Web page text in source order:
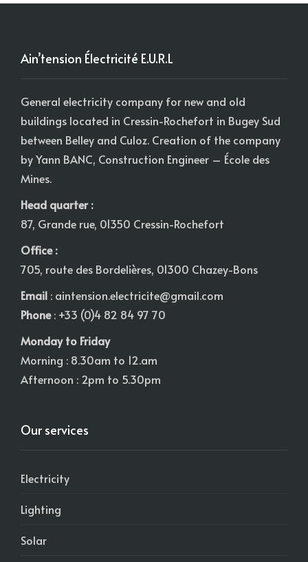
Ain’tension Électricité E.U.R.L
General electricity company for new and old
buildings located in Cressin-Rochefort in Bugey Sud
between Belley and Culoz. Creation of the company
by Yann BANC, Construction Engineer – École des
Mines.
Head quarter :
87, Grande rue, 01350 Cressin-Rochefort
Office :
705, route des Bordelières, 01300 Chazey-Bons
Email : aintension.electricite@gmail.com
Phone: +33 (0)4 82 84 97 70
Monday to Friday
Morning : 8.30am to 12.am
Afternoon : 2pm to 5.30pm
Our services
Electricity
Lighting
Solar